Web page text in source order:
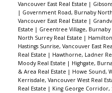
Vancouver East Real Estate |
| Government Road, Burnaby
Vancouver East Real Estate |
Estate | Greentree Village, Burnaby
North Surrey Real Estate |
Hastings Sunrise, Vancouver East
Real Estate | Hawthorne, Ladner
Moody Real Estate | Highgate,
& Area Real Estate | Howe Sound,
Kerrisdale, Vancouver West Real
Real Estate | King George Corridor,